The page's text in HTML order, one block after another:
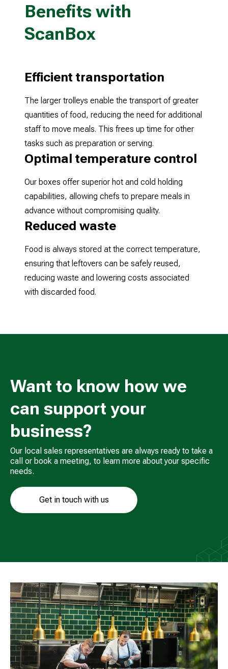
Benefits with
ScanBox
Efficient transportation
The larger trolleys enable the transport of greater
quantities of food, reducing the need for additional
staff to move meals. This frees up time for other
tasks such as preparation or serving.
Optimal temperature control
Our boxes offer superior hot and cold holding
capabilities, allowing chefs to prepare meals in
advance without compromising quality.
Reduced waste
Food is always stored at the correct temperature,
ensuring that leftovers can be safely reused,
reducing waste and lowering costs associated
with discarded food.
Want to know how we
can support your
business?
Our local sales representatives are always ready to take a
call or book a meeting, to learn more about your specific
needs.
Get in touch with us